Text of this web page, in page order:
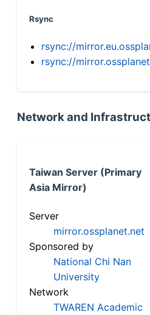
Rsync
rsync://
rsync://
Network and
Taiwan Server (Primary
Asia Mirror)
Server
mirror.ossplanet.net
Sponsored by
National Chi Nan
University
Network
TWAREN Academic